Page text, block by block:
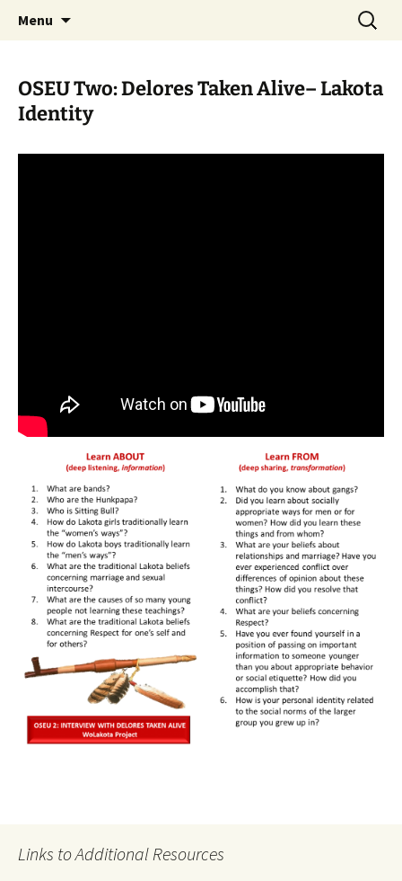
WoLakota Project
Menu
Search
for:
OSEU Two: Delores Taken Alive– Lakota
Identity
Links to Additional Resources